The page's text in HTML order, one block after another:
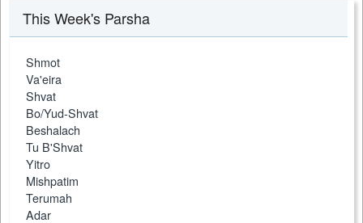
This Week's Parsha
Shmot
Va'eira
Shvat
Bo/Yud-Shvat
Beshalach
Tu B'Shvat
Yitro
Mishpatim
Terumah
Adar